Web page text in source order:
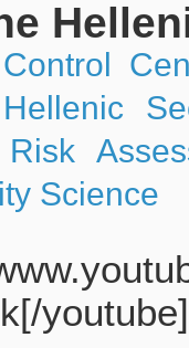
Hellenic
Risk
Science
youtube]